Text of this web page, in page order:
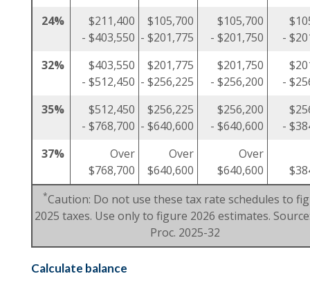
24%
$211,400
- $403,550
$105,700
- $201,775
$105,700
- $201,750
-
32%
$403,550
- $512,450
$201,775
- $256,225
$201,750
- $256,200
-
35%
$512,450
- $768,700
$256,225
- $640,600
$256,200
- $640,600
-
37%
Over
$768,700
Over
$640,600
Over
$640,600
*Caution: Do not use these tax rate schedules to
2025 taxes. Use only to figure 2026 estimates.
Proc. 2025-32
Calculate balance